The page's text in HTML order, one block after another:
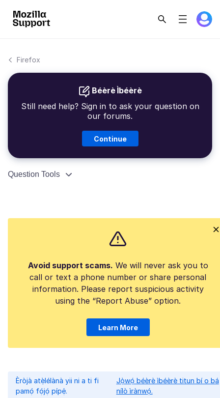
Firefox
Béèrè Ìbéèrè
Still need help? Sign in to ask your question on
our forums.
Continue
Question Tools
Avoid support scams. We will never ask you to
call or text a phone number or share personal
information. Please report suspicious activity
using the “Report Abuse” option.
Learn More
Èròjà atẹ̀lélànà yii ni a ti fi
pamọ́ fọ́jọ́ pípẹ́.
Jọ̀wọ́ béèrè ìbéèrè titun bí o bá
nílò ìrànwọ́.